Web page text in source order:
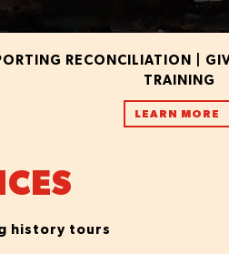
RECONCILIATION |
TRAINING
LEARN MORE
history tours